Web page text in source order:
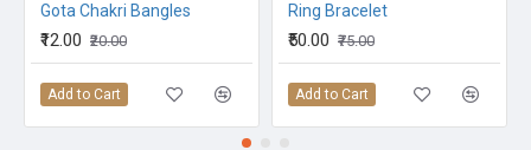
Gota Chakri Bangles
₹12.00 ₹20.00
Add to Cart
Ring Bracelet
₹50.00 ₹75.00
Add to Cart